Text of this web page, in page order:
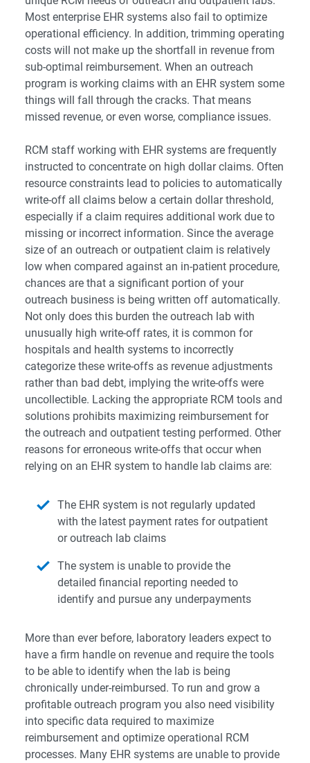
Most enterprise EHR systems also fail to optimize
operational efficiency. In addition, trimming operating
costs will not make up the shortfall in revenue from
sub-optimal reimbursement. When an outreach
program is working claims with an EHR system some
things will fall through the cracks. That means
missed revenue, or even worse, compliance issues.
RCM staff working with EHR systems are frequently
instructed to concentrate on high dollar claims. Often
resource constraints lead to policies to automatically
write-off all claims below a certain dollar threshold,
especially if a claim requires additional work due to
missing or incorrect information. Since the average
size of an outreach or outpatient claim is relatively
low when compared against an in-patient procedure,
chances are that a significant portion of your
outreach business is being written off automatically.
Not only does this burden the outreach lab with
unusually high write-off rates, it is common for
hospitals and health systems to incorrectly
categorize these write-offs as revenue adjustments
rather than bad debt, implying the write-offs were
uncollectible. Lacking the appropriate RCM tools and
solutions prohibits maximizing reimbursement for
the outreach and outpatient testing performed. Other
reasons for erroneous write-offs that occur when
relying on an EHR system to handle lab claims are:
The EHR system is not regularly updated
with the latest payment rates for outpatient
or outreach lab claims
The system is unable to provide the
detailed financial reporting needed to
identify and pursue any underpayments
More than ever before, laboratory leaders expect to
have a firm handle on revenue and require the tools
to be able to identify when the lab is being
chronically under-reimbursed. To run and grow a
profitable outreach program you also need visibility
into specific data required to maximize
reimbursement and optimize operational RCM
processes. Many EHR systems are unable to provide